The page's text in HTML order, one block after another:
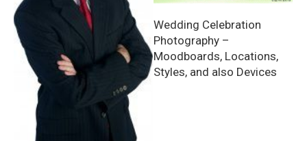
Wedding Celebration
Photography –
Moodboards, Locations,
Styles, and also Devices